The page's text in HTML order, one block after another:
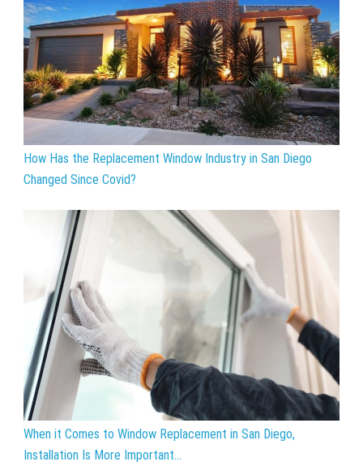
How Has the Replacement Window Industry in San Diego
Changed Since Covid?
When it Comes to Window Replacement in San Diego,
Installation Is More Important...